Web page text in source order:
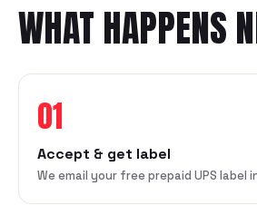
WHAT HAPPENS
01
Accept & get label
We email your free prepaid UPS label